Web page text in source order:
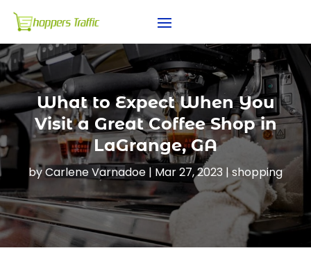
What to Expect When You
Visit a Great Coffee Shop in
LaGrange, GA
byCarlene Varnadoe |Mar 27, 2023 | shopping